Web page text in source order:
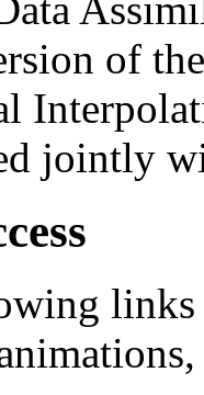
of
jointly
links